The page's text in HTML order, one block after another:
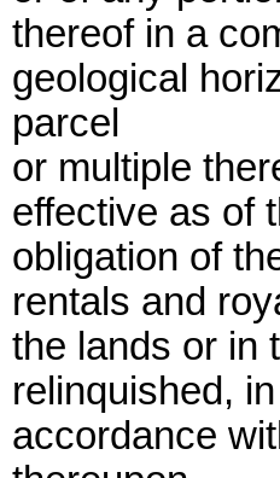
thereof in a
geological
parcel
or multiple
effective as of
obligation of
rentals and
the lands or in
relinquished,
accordance